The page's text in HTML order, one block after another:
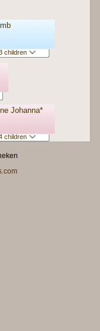
children
Johanna*
children